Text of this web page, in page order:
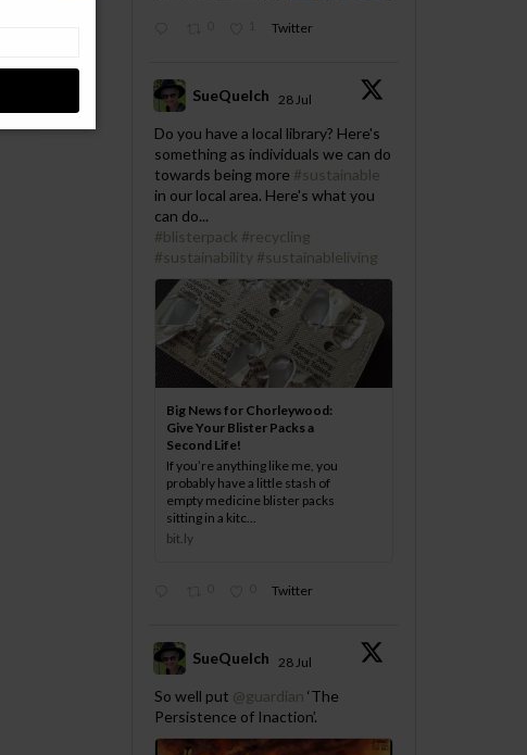
Twitter
SueQuelch 28 Jul
Do you have a local library? Here's
something as individuals we can do
towards being more #sustainable
in our local area. Here's what you
can do...
#blisterpack #recycling
#sustainability #sustainableliving
Big News for Chorleywood:
Give Your Blister Packs a
Second Life!
If you’re anything like me, you
probably have a little stash of
empty medicine blister packs
sitting in a kitc...
bit.ly
Twitter
SueQuelch 28 Jul
So well put @guardian ‘The
Persistence of Inaction’.